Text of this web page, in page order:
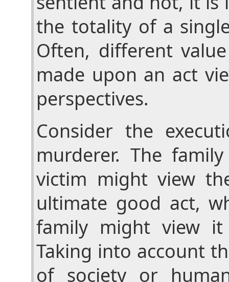
the totality of a
Often, different
made upon an act
perspectives.
Consider the
murderer. The
victim might view
ultimate good act,
family might view
Taking into account
of society or